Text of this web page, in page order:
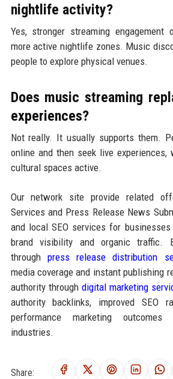
nightlife activity?
Yes, stronger streaming
more active nightlife zones. Music
people to explore physical venues.
Does music streaming
experiences?
Not really. It usually supports them.
online and then seek live experiences,
cultural spaces active.
Our network site provide related
Services and Press Release News
and local SEO services for
brand visibility and organic traffic.
through press release distribution
media coverage and instant publishing
authority through digital marketing
authority backlinks, improved SEO
performance marketing outcomes
industries.
Share: